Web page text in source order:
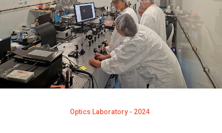
Optics Laboratory - 2024